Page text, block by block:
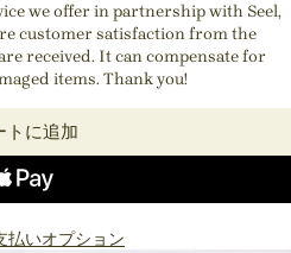
we offer in partnership with Seel,
customer satisfaction from the
received. It can compensate for
items. Thank you!
トに追加
払いオプション